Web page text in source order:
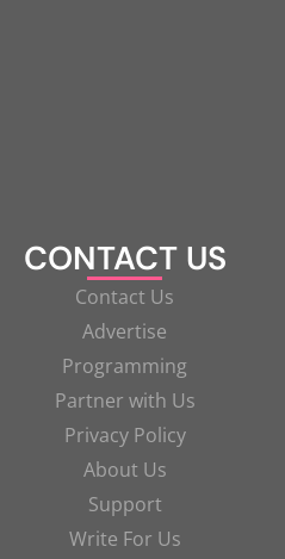
CONTACT US
Contact Us
Advertise
Programming
Partner with Us
Privacy Policy
About Us
Support
Write For Us